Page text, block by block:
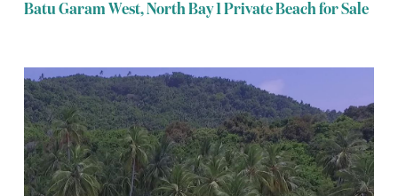
Batu Garam West, North Bay 1 Private Beach for Sale